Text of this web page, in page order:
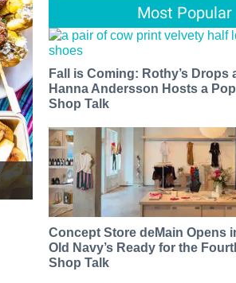
Most Popular
Fall is Coming: Rothy’s Drops
Hanna Andersson Hosts a
Shop Talk
Concept Store deMain Opens
Old Navy’s Ready for the
Shop Talk